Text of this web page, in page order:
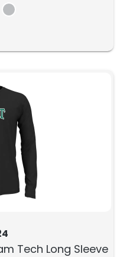
Tech Long Sleeve